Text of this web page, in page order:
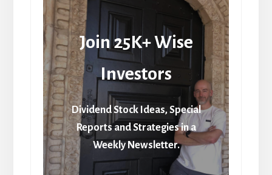
Join 25K+ Wise
Investors
Dividend Stock Ideas, Special
Reports and Strategies in a
Weekly Newsletter.